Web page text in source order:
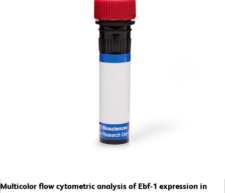
Multicolor flow cytometric analysis of Ebf-1 expression in